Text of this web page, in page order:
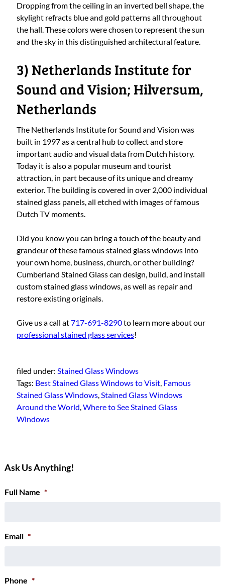
Dropping from the ceiling in an inverted bell shape, the
skylight refracts blue and gold patterns all throughout
the hall. These colors were chosen to represent the sun
and the sky in this distinguished architectural feature.
3) Netherlands Institute for
Sound and Vision; Hilversum,
Netherlands
The Netherlands Institute for Sound and Vision was
built in 1997 as a central hub to collect and store
important audio and visual data from Dutch history.
Today it is also a popular museum and tourist
attraction, in part because of its unique and dreamy
exterior. The building is covered in over 2,000 individual
stained glass panels, all etched with images of famous
Dutch TV moments.
Did you know you can bring a touch of the beauty and
grandeur of these famous stained glass windows into
your own home, business, church, or other building?
Cumberland Stained Glass can design, build, and install
custom stained glass windows, as well as repair and
restore existing originals.
Give us a call at717-691-8290to learn more about our
professional stained glass services!
filed under: Stained Glass Windows
Tags: Best Stained Glass Windows to Visit, Famous
Stained Glass Windows,Stained Glass Windows
Around the World,Where to See Stained Glass
Windows
Ask Us Anything!
Full Name *
Email *
Phone *